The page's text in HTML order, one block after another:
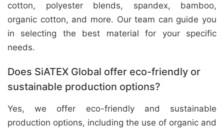
cotton, polyester blends, spandex, bamboo,
organic cotton, and more. Our team can guide you
in selecting the best material for your specific
needs.
Does SiATEX Global offer eco-friendly or
sustainable production options?
Yes, we offer eco-friendly and sustainable
production options, including the use of organic and